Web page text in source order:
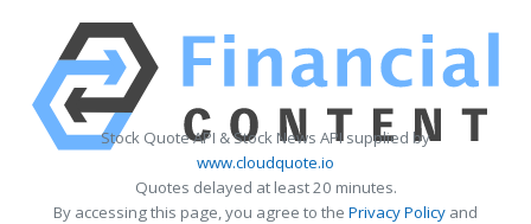
Stock Quote API & Stock News API supplied by
www.cloudquote.io
Quotes delayed at least 20 minutes.
By accessing this page, you agree to the Privacy Policy and